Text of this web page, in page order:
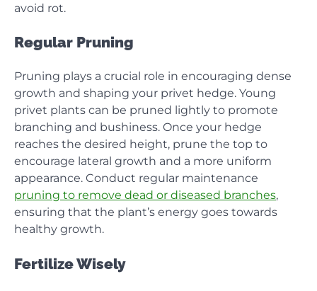
avoid rot.
Regular Pruning
Pruning plays a crucial role in encouraging dense
growth and shaping your privet hedge. Young
privet plants can be pruned lightly to promote
branching and bushiness. Once your hedge
reaches the desired height, prune the top to
encourage lateral growth and a more uniform
appearance. Conduct regular maintenance
pruning to remove dead or diseased branches,
ensuring that the plant’s energy goes towards
healthy growth.
Fertilize Wisely